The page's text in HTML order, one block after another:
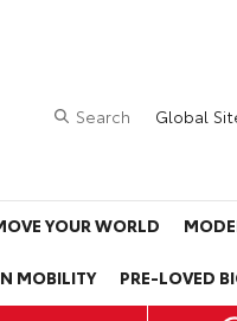
Search Global
YOUR WORLD
MOBILITY PRE-LOVED